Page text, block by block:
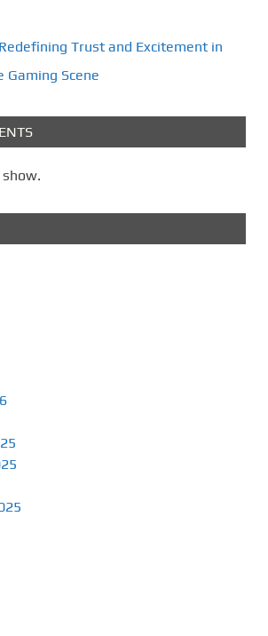
Trust and Excitement in
Gaming Scene